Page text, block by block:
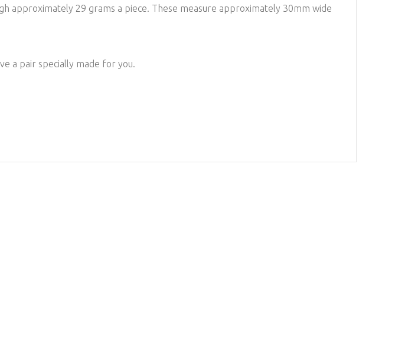
approximately 29 grams a piece. These measure approximately 30mm wide
a pair specially made for you.